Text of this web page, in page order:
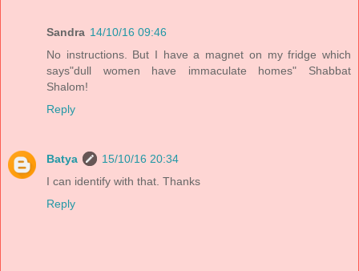
Sandra 14/10/16 09:46
No instructions. But I have a magnet on my fridge which
says"dull women have immaculate homes" Shabbat
Shalom!
Reply
Batya
15/10/16 20:34
I can identify with that. Thanks
Reply